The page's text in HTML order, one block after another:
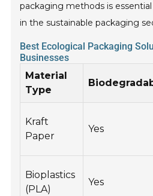
packaging methods is
in the sustainable packaging
Best Ecological Packaging
Businesses
Material
Type
Kraft
Paper
Yes
Bioplastics
(PLA)
Yes